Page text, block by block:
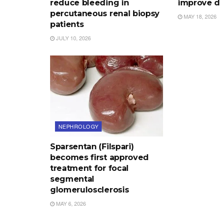
reduce bleeding in
percutaneous renal biopsy
patients
JULY 10, 2026
improve
MAY 18, 2026
NEPHROLOGY
Sparsentan (Filspari)
becomes first approved
treatment for focal
segmental
glomerulosclerosis
MAY 6, 2026